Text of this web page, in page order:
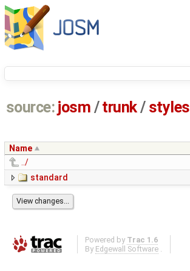
source: josm / trunk/ styles
Name
../
standard
Powered by Trac 1.6
By Edgewall Software .